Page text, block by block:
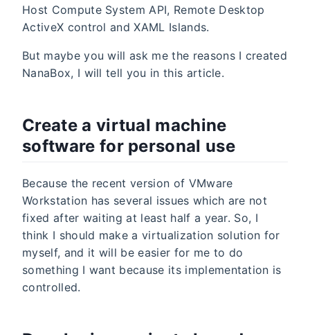
Host Compute System API, Remote Desktop
ActiveX control and XAML Islands.
But maybe you will ask me the reasons I created
NanaBox, I will tell you in this article.
Create a virtual machine
software for personal use
Because the recent version of VMware
Workstation has several issues which are not
fixed after waiting at least half a year. So, I
think I should make a virtualization solution for
myself, and it will be easier for me to do
something I want because its implementation is
controlled.